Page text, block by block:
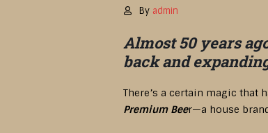
By admin
Almost 50 years
back and
There’s a certain magic that
Premium Beer—a house